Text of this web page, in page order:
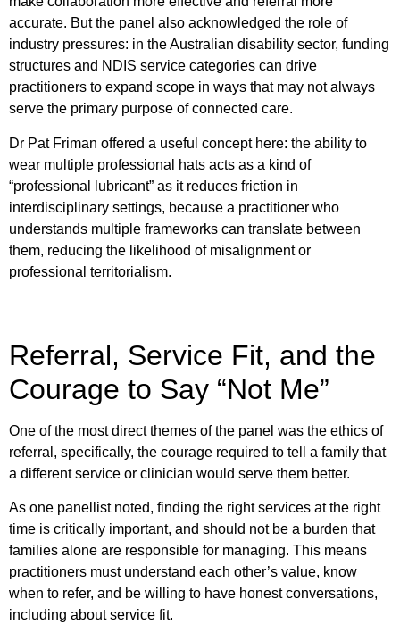
accurate. But the panel also acknowledged the role of
industry pressures: in the Australian disability sector, funding
structures and NDIS service categories can drive
practitioners to expand scope in ways that may not always
serve the primary purpose of connected care.
Dr Pat Friman offered a useful concept here: the ability to
wear multiple professional hats acts as a kind of
“professional lubricant” as it reduces friction in
interdisciplinary settings, because a practitioner who
understands multiple frameworks can translate between
them, reducing the likelihood of misalignment or
professional territorialism.
Referral, Service Fit, and the
Courage to Say “Not Me”
One of the most direct themes of the panel was the ethics of
referral, specifically, the courage required to tell a family that
a different service or clinician would serve them better.
As one panellist noted, finding the right services at the right
time is critically important, and should not be a burden that
families alone are responsible for managing. This means
practitioners must understand each other’s value, know
when to refer, and be willing to have honest conversations,
including about service fit.